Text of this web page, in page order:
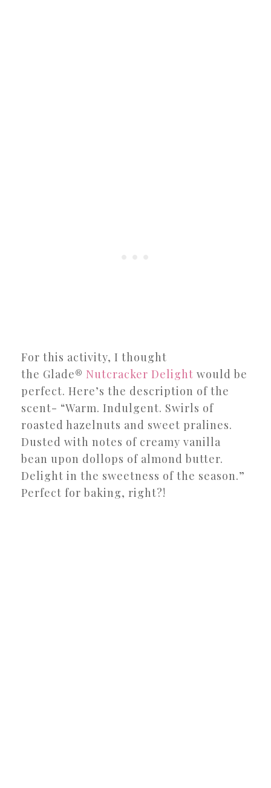
For this activity, I thought
the Glade® Nutcracker Delight would be
perfect. Here’s the description of the
scent- “Warm. Indulgent. Swirls of
roasted hazelnuts and sweet pralines.
Dusted with notes of creamy vanilla
bean upon dollops of almond butter.
Delight in the sweetness of the season.”
Perfect for baking, right?!